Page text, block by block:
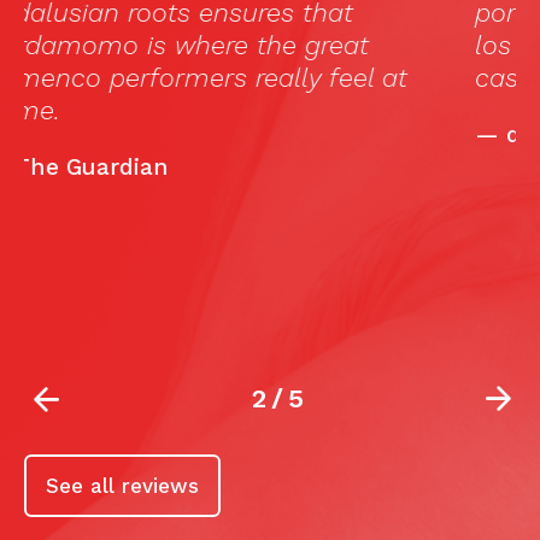
por el Guardian como el tablao donde
los grandes del flamenco se sienten en
casa.”
2/5
See all reviews